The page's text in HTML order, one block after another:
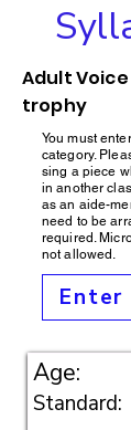
Adult
trophy
You must
category.
sing a piece
in another
as an aide-
need to be
required.
not allowed.
Age:
Standard: